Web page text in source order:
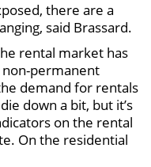
there are a
said Brassard.
rental market has
non-permanent
demand for rentals
down a bit, but it’s
on the rental
On the residential